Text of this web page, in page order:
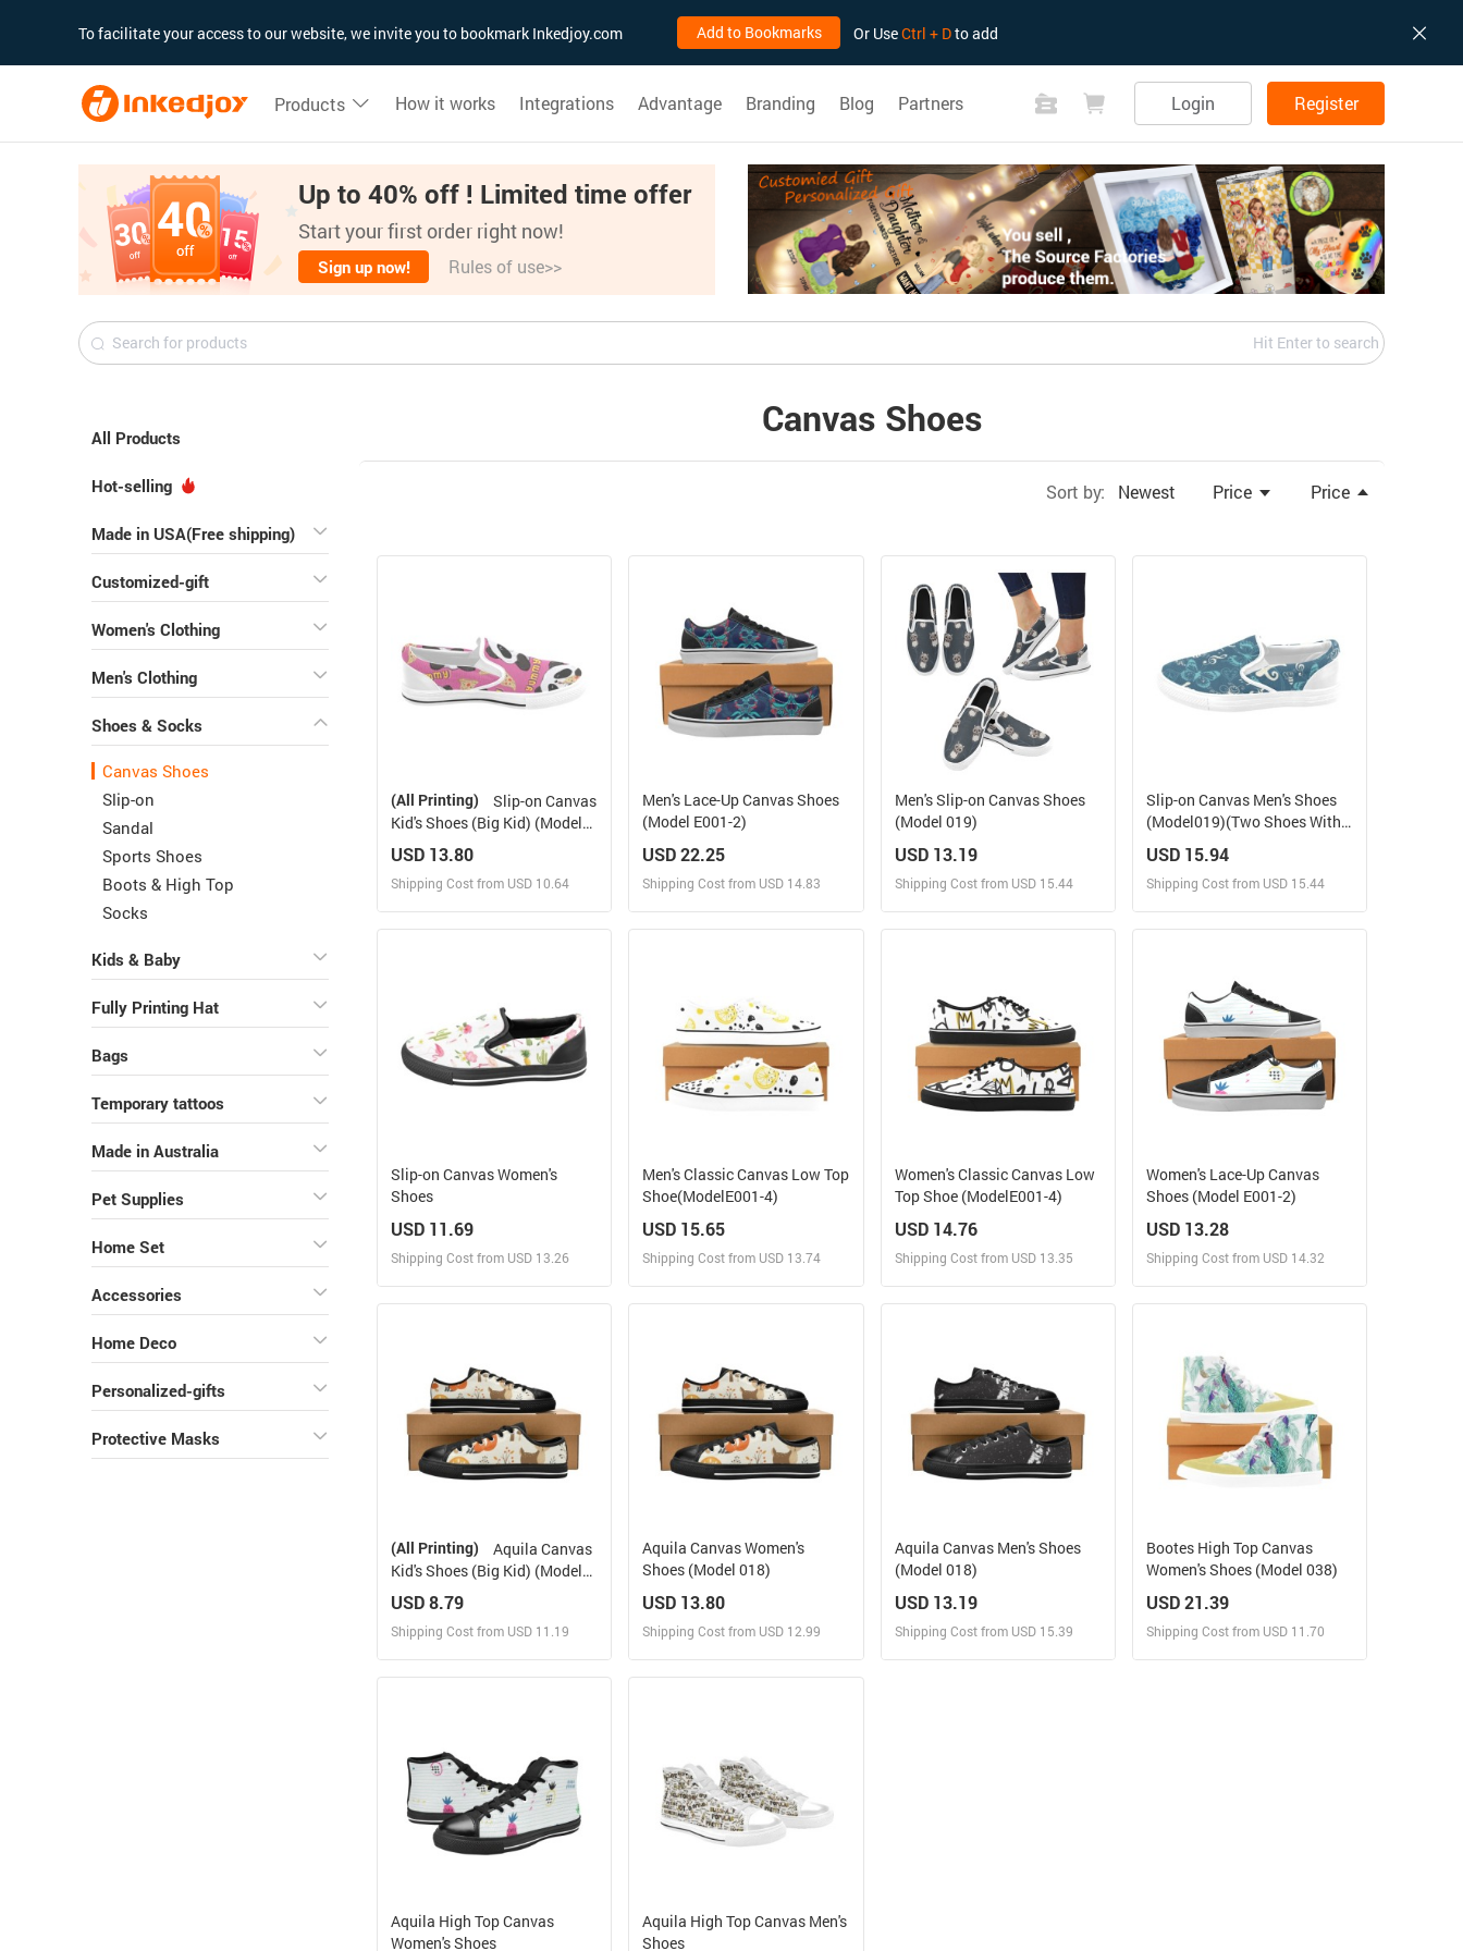
To facilitate your access to our website, we invite you to bookmark Inkedjoy.com Add to Bookmarks Or UseCtrl + Dto add
Products How it works Integrations Advantage Branding Blog Partners Login Register
Up to 40% off ! Limited time offer
Start your first order right now!
Sign up now! Rules of use>>
Hit Enter to search
All Products
Hot-selling
Made in USA(Free shipping)
Customized-gift
Women's Clothing
Men's Clothing
Shoes & Socks
Canvas Shoes
Slip-on
Sandal
Sports Shoes
Boots & High Top
Socks
Kids & Baby
Fully Printing Hat
Bags
Temporary tattoos
Made in Australia
Pet Supplies
Home Set
Accessories
Home Deco
Personalized-gifts
Protective Masks
Canvas Shoes
Sort by: Newest Price Price
(All Printing)
Kid's Shoes (Big Kid) (Model
019)
USD 13.80
Shipping Cost from USD 10.64
Design and Sell
Men's Lace-Up Canvas Shoes
(Model E001-2)
USD 22.25
Shipping Cost from USD 14.83
Design and Sell
Men's Slip-on Canvas Shoes
(Model 019)
USD 13.19
Shipping Cost from USD 15.44
Design and Sell
Slip-on Canvas Men's Shoes
(Model019)(Two Shoes With
Different Printing)
USD 15.94
Shipping Cost from USD 15.44
Design and Sell
Slip-on Canvas Women's
Shoes
USD 11.69
Shipping Cost from USD 13.26
Design and Sell
Men's Classic Canvas Low Top
Shoe(ModelE001-4)
USD 15.65
Shipping Cost from USD 13.74
Design and Sell
Women's Classic Canvas Low
Top Shoe (ModelE001-4)
USD 14.76
Shipping Cost from USD 13.35
Design and Sell
Women's Lace-Up Canvas
Shoes (Model E001-2)
USD 13.28
Shipping Cost from USD 14.32
Design and Sell
(All Printing)
Kid's Shoes (Big Kid) (Model
018)
USD 8.79
Shipping Cost from USD 11.19
Design and Sell
Aquila Canvas Women's
Shoes (Model 018)
USD 13.80
Shipping Cost from USD 12.99
Design and Sell
Aquila Canvas Men's Shoes
(Model 018)
USD 13.19
Shipping Cost from USD 15.39
Bootes High Top Canvas
Women's Shoes (Model 038)
USD 21.39
Shipping Cost from USD 11.70
Aquila High Top Canvas
Women's Shoes
Aquila High Top Canvas Men's
Shoes